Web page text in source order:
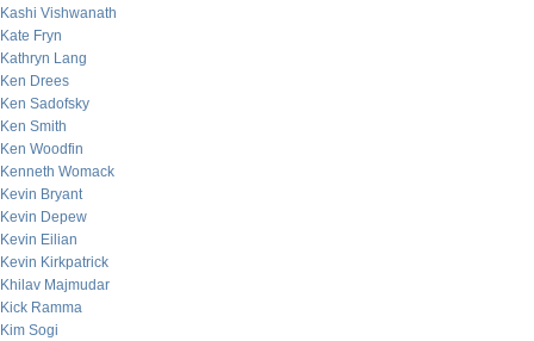
Kashi Vishwanath
Kate Fryn
Kathryn Lang
Ken Drees
Ken Sadofsky
Ken Smith
Ken Woodfin
Kenneth Womack
Kevin Bryant
Kevin Depew
Kevin Eilian
Kevin Kirkpatrick
Khilav Majmudar
Kick Ramma
Kim Sogi